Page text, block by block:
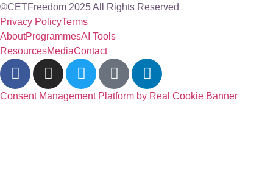
©CETFreedom 2025 All Rights Reserved
Privacy PolicyTerms
AboutProgrammesAI Tools
ResourcesMediaContact
Consent Management Platform by Real Cookie Banner